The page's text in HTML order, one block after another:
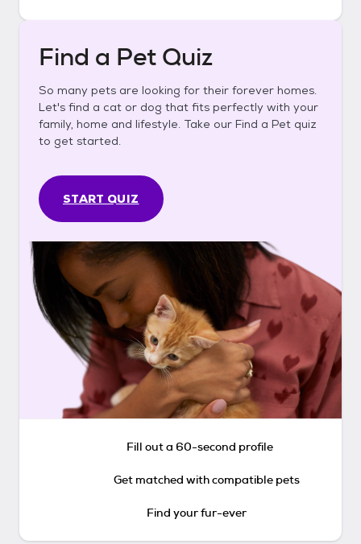
Find a Pet Quiz
So many pets are looking for their forever homes.
Let's find a cat or dog that fits perfectly with your
family, home and lifestyle. Take our Find a Pet quiz
to get started.
START QUIZ
Fill out a 60-second profile
Get matched with compatible pets
Find your fur-ever